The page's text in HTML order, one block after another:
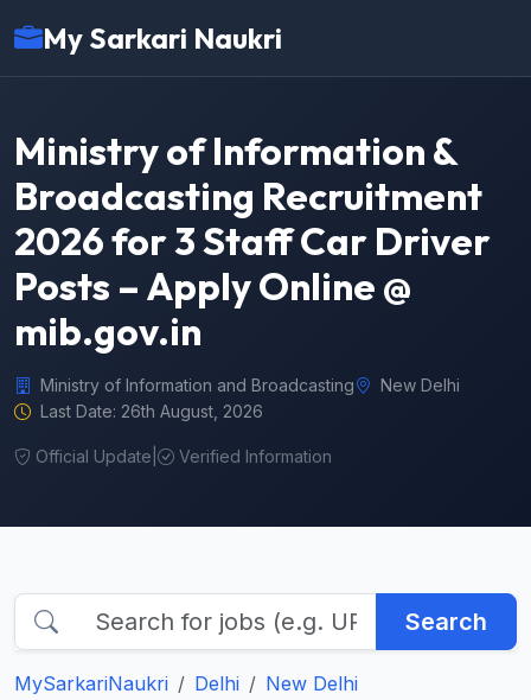
My Sarkari Naukri
Ministry of Information &
Broadcasting Recruitment
2026 for 3 Staff Car Driver
Posts – Apply Online @
mib.gov.in
Ministry of Information and Broadcasting
New Delhi
Last Date: 26th August, 2026
Official Update Verified Information
Search
MySarkariNaukri Delhi
New Delhi